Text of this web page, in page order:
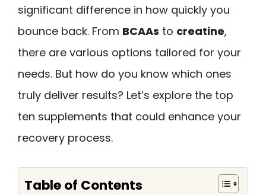
significant difference in how quickly you
bounce back. From BCAAs to creatine,
there are various options tailored for your
needs. But how do you know which ones
truly deliver results? Let’s explore the top
ten supplements that could enhance your
recovery process.
Table of Contents